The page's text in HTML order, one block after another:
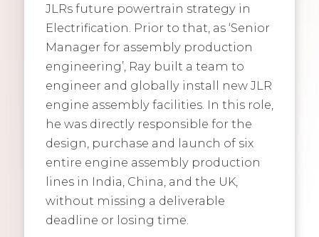
JLRs future powertrain strategy in
Electrification. Prior to that, as ‘Senior
Manager for assembly production
engineering’, Ray built a team to
engineer and globally install new JLR
engine assembly facilities. In this role,
he was directly responsible for the
design, purchase and launch of six
entire engine assembly production
lines in India, China, and the UK,
without missing a deliverable
deadline or losing time.